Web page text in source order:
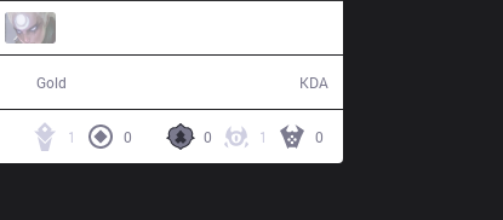
Gold KDA
0 1 0
1 0